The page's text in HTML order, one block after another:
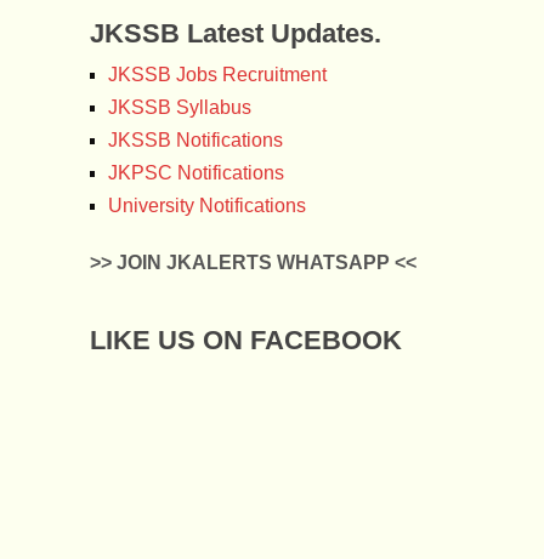
JKSSB Latest Updates.
JKSSB Jobs Recruitment
JKSSB Syllabus
JKSSB Notifications
JKPSC Notifications
University Notifications
>> JOIN JKALERTS WHATSAPP <<
LIKE US ON FACEBOOK